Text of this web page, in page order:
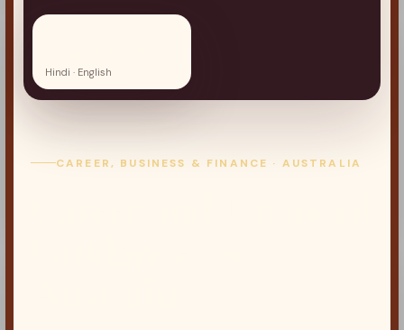
CAREER, BUSINESS & FINANCE · AUSTRALIA
Hindi · English